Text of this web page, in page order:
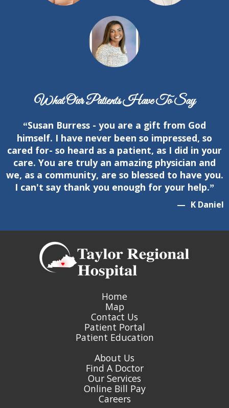
What Our Patients Have To Say
“Susan Burress - you are a gift from God
himself. I have never been so impressed, so
cared for- so heard as a patient, as I did in your
care. You are truly an amazing physician and
we, as a community, are so blessed to have you.
I can't say thank you enough for your help.”
— K Daniel
Home
Map
Contact Us
Patient Portal
Patient Education
About Us
Find A Doctor
Our Services
Online Bill Pay
Careers